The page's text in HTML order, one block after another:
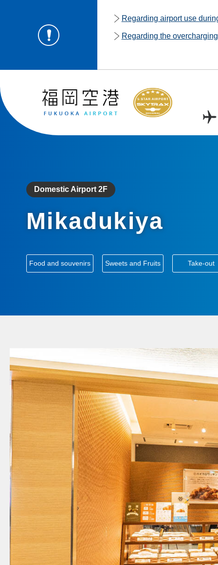
Regarding airport use
Regarding the
Domestic Airport 2F
Mikadukiya
Food and souvenirs Sweets and Fruits Take-out